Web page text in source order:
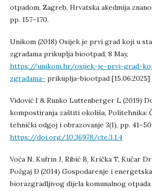
otpadom, Zagreb, Hrvatska akedmija
pp. 157–170.
Unikom (2018) Osijek je prvi grad koji u
zgradama prikuplja biootpad, 8 May,
https://unikom.hr/osijek-je-prvi-grad-
zgradama- prikuplja-biootpad [15.06.2025]
Vidović I & Runko Luttenberger L (2019)
kompostiranja zaštiti okoliša, Politehnika:
tehnički odgoj i obrazovanje 3(1), pp. 41–50,
https://doi.org/10.36978/cte.3.1.4
Voća N, Kufrin J, Ribić B, Krička T, Kučar
Požgaj Đ (2014) Gospodarenje i
biorazgradljivog dijela komunalnog otpada